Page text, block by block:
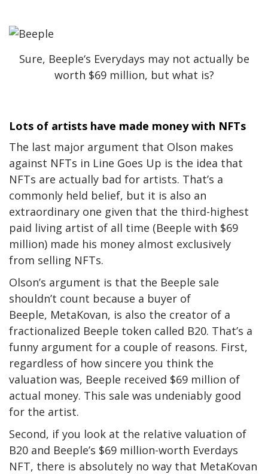
Sure, Beeple‘s Everydays may not actually be
worth $69 million, but what is?
Lots of artists have made money with NFTs
The last major argument that Olson makes
against NFTs in Line Goes Up is the idea that
NFTs are actually bad for artists. That’s a
commonly held belief, but it is also an
extraordinary one given that the third-highest
paid living artist of all time (Beeple with $69
million) made his money almost exclusively
from selling NFTs.
Olson’s argument is that the Beeple sale
shouldn’t count because a buyer of
Beeple, MetaKovan, is also the creator of a
fractionalized Beeple token called B20. That’s a
funny argument for a couple of reasons. First,
regardless of how sincere you think the
valuation was, Beeple received $69 million of
actual money. This sale was undeniably good
for the artist.
Second, if you look at the relative valuation of
B20 and Beeple’s $69 million-worth Everdays
NFT, there is absolutely no way that MetaKovan